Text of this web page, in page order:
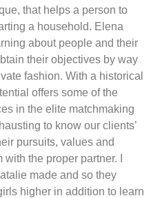
that helps a person to
a household. Elena
about people and their
their objectives by way
fashion. With a historical
offers some of the
in the elite matchmaking
to know our clients’
pursuits, values and
the proper partner. I
made and so they
higher in addition to learn